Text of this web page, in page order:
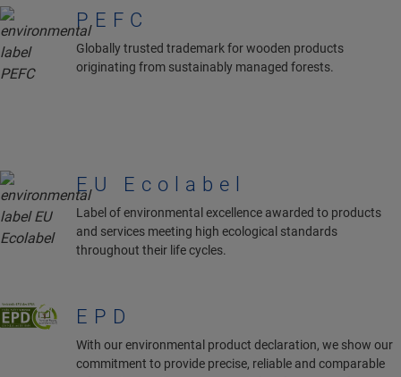
PEFC
Globally trusted trademark for wooden products
originating from sustainably managed forests.
EU Ecolabel
Label of environmental excellence awarded to products
and services meeting high ecological standards
throughout their life cycles.
EPD
With our environmental product declaration, we show our
commitment to provide precise, reliable and comparable